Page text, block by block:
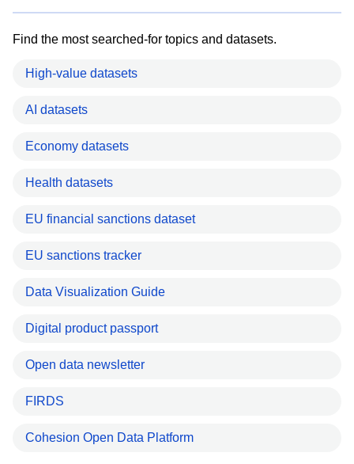
Find the most searched-for topics and datasets.
High-value datasets
AI datasets
Economy datasets
Health datasets
EU financial sanctions dataset
EU sanctions tracker
Data Visualization Guide
Digital product passport
Open data newsletter
FIRDS
Cohesion Open Data Platform